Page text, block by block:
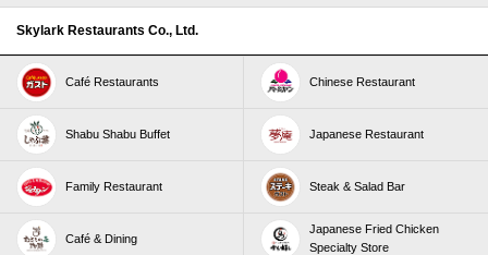
Skylark Restaurants Co., Ltd.
Café Restaurants Chinese Restaurant
Shabu Shabu Buffet Japanese Restaurant
Family Restaurant Steak & Salad Bar
Café & Dining
Japanese Fried Chicken
Specialty Store